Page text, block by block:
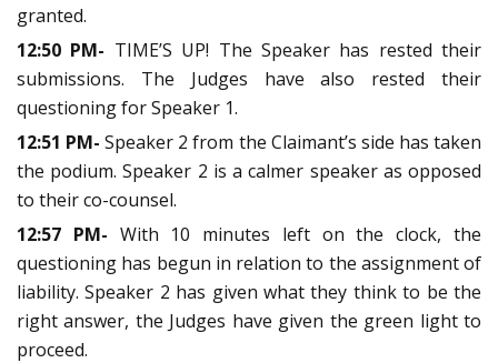
granted.
12:50 PM- TIME’S UP! The Speaker has rested their
submissions. The Judges have also rested their
questioning for Speaker 1.
12:51 PM- Speaker 2 from the Claimant’s side has taken
the podium. Speaker 2 is a calmer speaker as opposed
to their co-counsel.
12:57 PM- With 10 minutes left on the clock, the
questioning has begun in relation to the assignment of
liability. Speaker 2 has given what they think to be the
right answer, the Judges have given the green light to
proceed.